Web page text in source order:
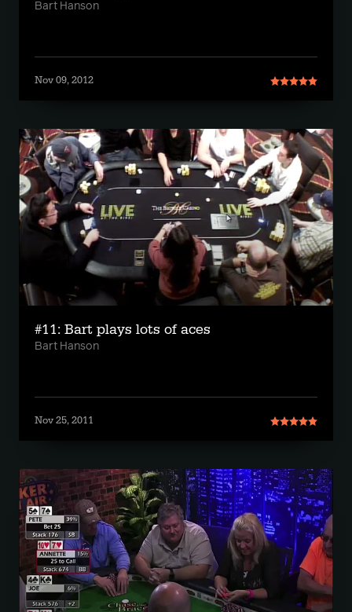
Bart Hanson
Nov 09, 2012
#11: Bart plays lots of aces
Bart Hanson
Nov 25, 2011